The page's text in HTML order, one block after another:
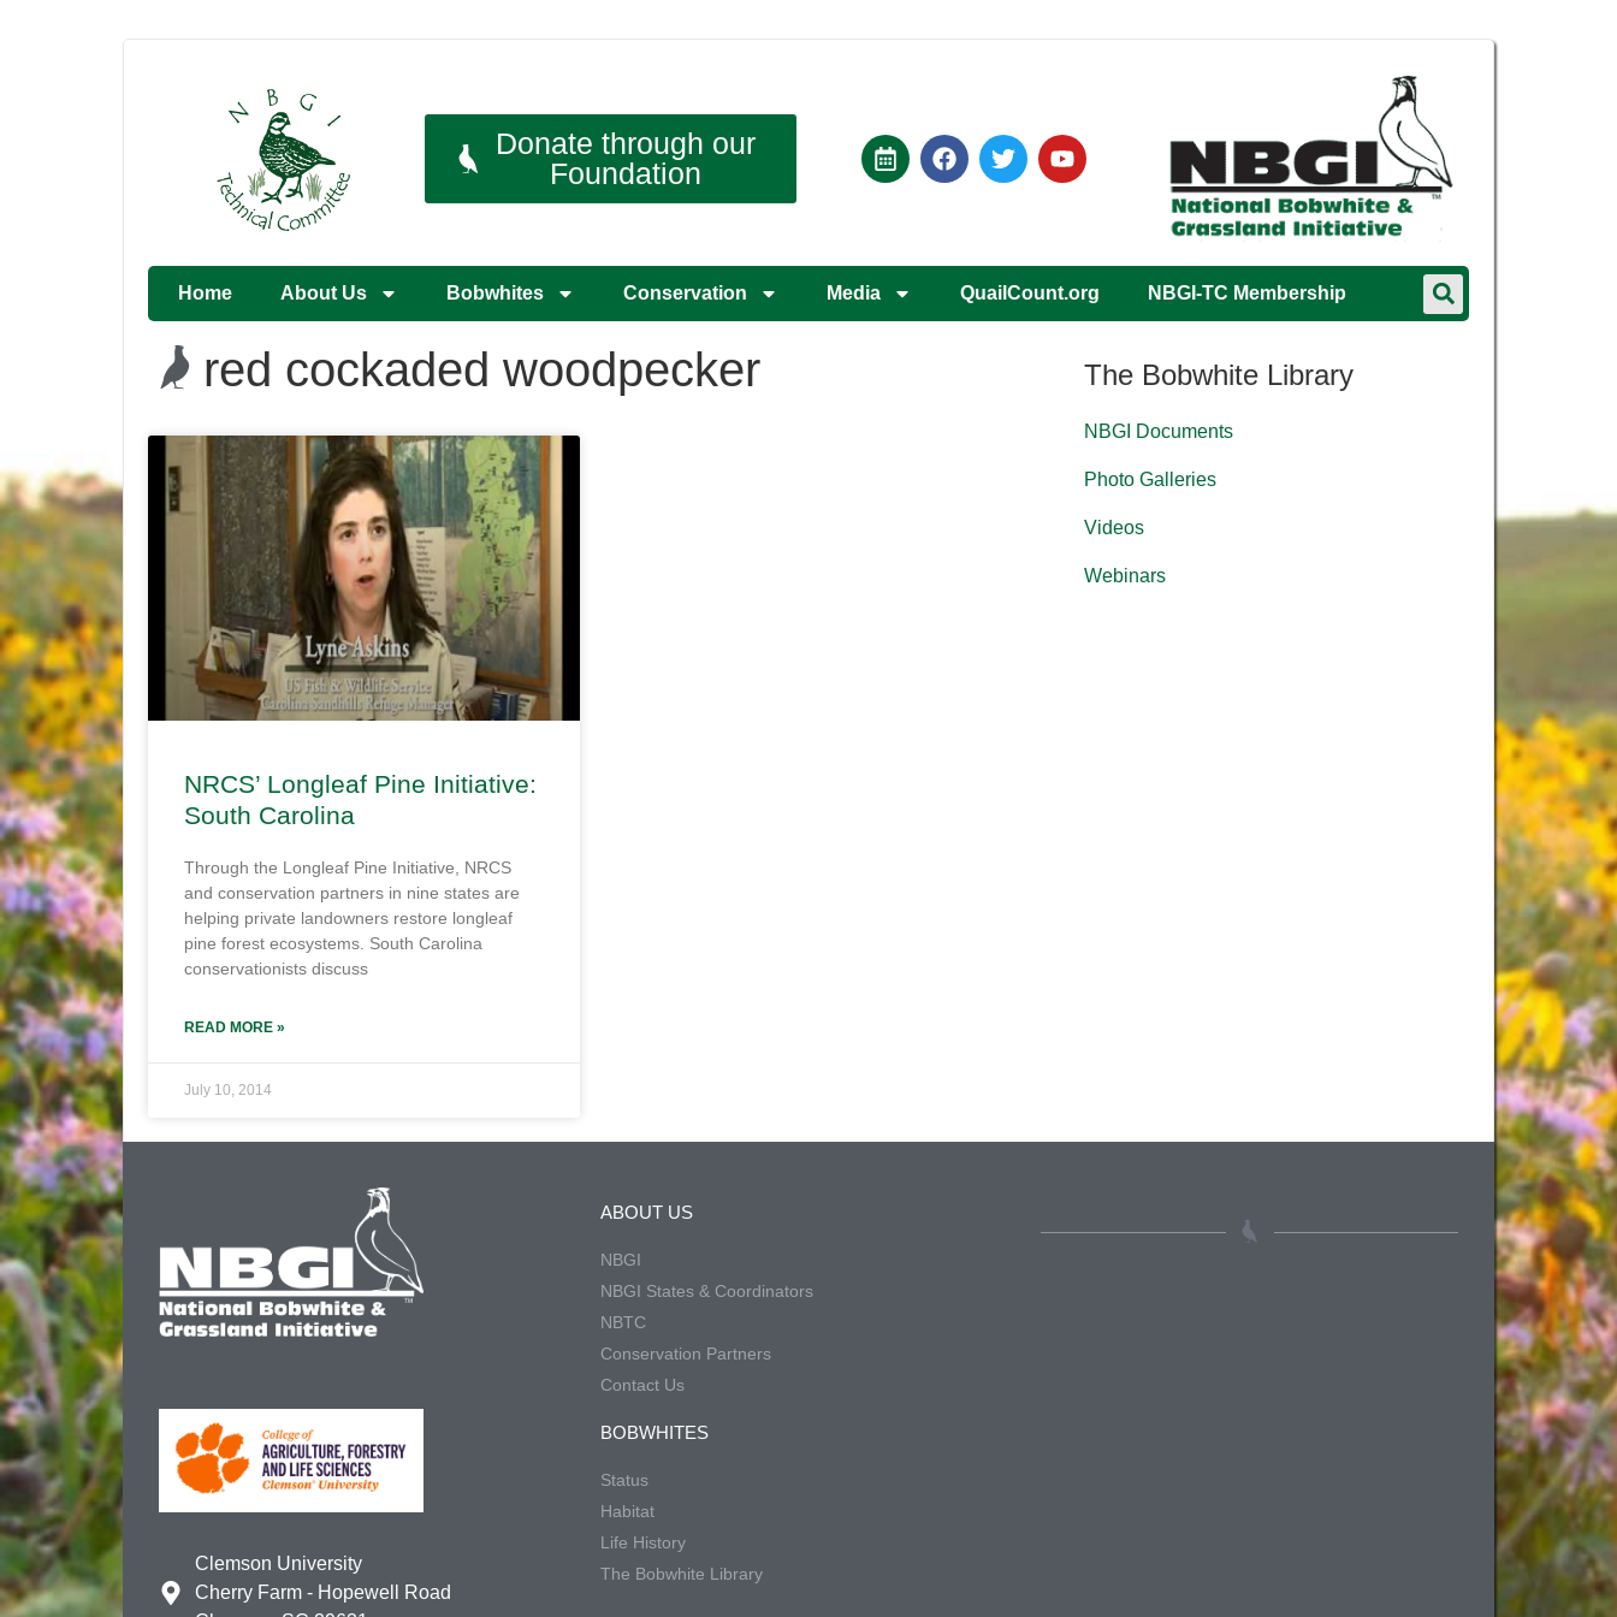
Donate through our
Foundation
Home About Us Bobwhites Conservation Media QuailCount.org NBGI-TC Membership
red cockaded woodpecker
NRCS’ Longleaf Pine Initiative:
South Carolina
Through the Longleaf Pine Initiative, NRCS
and conservation partners in nine states are
helping private landowners restore longleaf
pine forest ecosystems. South Carolina
conservationists discuss
READ MORE »
July 10, 2014
The Bobwhite Library
NBGI Documents
Photo Galleries
Videos
Webinars
Clemson University
Cherry Farm - Hopewell Road
ABOUT US
NBGI
NBGI States & Coordinators
NBTC
Conservation Partners
Contact Us
BOBWHITES
Status
Habitat
Life History
The Bobwhite Library